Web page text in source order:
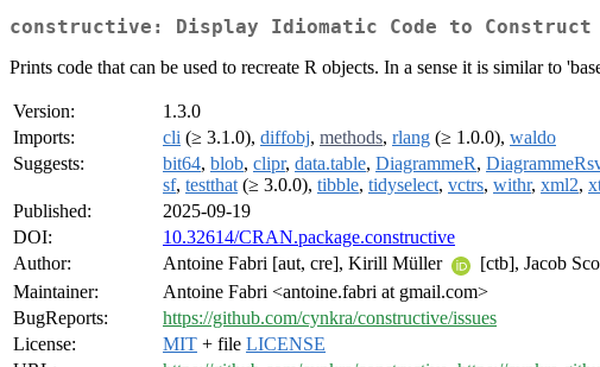
constructive: Display Idiomatic Code to Construct
Prints code that can be used to recreate R objects. In a sense it is similar to
Version:
1.3.0
Imports:
cli (≥ 3.1.0), diffobj, methods, rlang (≥ 1.0.0), waldo
Suggests:
bit64, blob, clipr, data.table, DiagrammeR,
sf, testthat (≥ 3.0.0), tibble, tidyselect, vctrs, withr, xml2,
Published:
2025-09-19
DOI:
10.32614/CRAN.package.constructive
Author:
Antoine Fabri [aut, cre], Kirill Müller [ctb], Jacob
Maintainer:
Antoine Fabri <antoine.fabri at gmail.com>
BugReports:
https://github.com/cynkra/constructive/issues
License:
MIT + file LICENSE